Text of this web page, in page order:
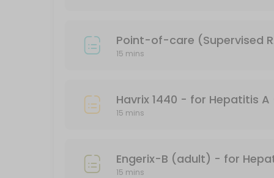
PFIZER CHILD DOSE (AGES 5-11)
Gardasil - for HPV (human papillomavirus)
Point-of-care (Supervised
15 mins
15 mins
Engerix-B (adult) - for
15 mins